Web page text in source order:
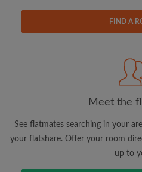
View rooms and
Save your searches
Receive alerts for
Make viewing requests
Tell flatmates and
FIND A
Meet the
See flatmates searching in your
your flatshare. Offer your room
up to